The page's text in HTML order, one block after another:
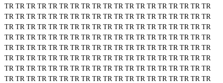
TR TR TR TR TR TR TR TR TR TR TR TR TR TR TR TR TR TR TR
TR TR TR TR TR TR TR TR TR TR TR TR TR TR TR TR TR TR TR
TR TR TR TR TR TR TR TR TR TR TR TR TR TR TR TR TR TR TR
TR TR TR TR TR TR TR TR TR TR TR TR TR TR TR TR TR TR TR
TR TR TR TR TR TR TR TR TR TR TR TR TR TR TR TR TR TR TR
TR TR TR TR TR TR TR TR TR TR TR TR TR TR TR TR TR TR TR
TR TR TR TR TR TR TR TR TR TR TR TR TR TR TR TR TR TR TR
TR TR TR TR TR TR TR TR TR TR TR TR TR TR TR TR TR TR TR